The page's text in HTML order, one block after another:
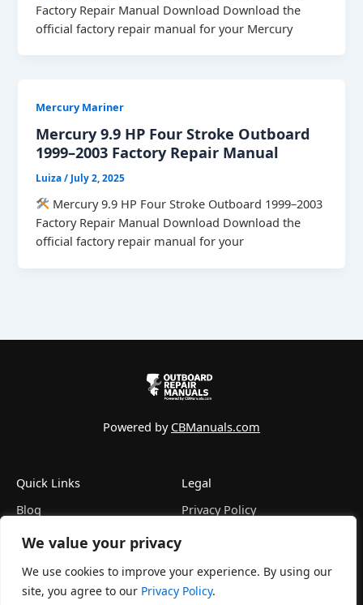
We value your privacy
We use cookies to improve your experience. By using our
site, you agree to our Privacy Policy.
Factory Repair Manual Download Download the
official factory repair manual for your Mercury
Mercury Mariner
Mercury 9.9 HP Four Stroke Outboard
1999–2003 Factory Repair Manual
Luiza/ July 2, 2025
Mercury 9.9 HP Four Stroke Outboard 1999–2003
Factory Repair Manual Download Download the
official factory repair manual for your
Powered by CBManuals.com
Quick Links
Blog
Contact
About
Legal
Privacy Policy
Disclaimer